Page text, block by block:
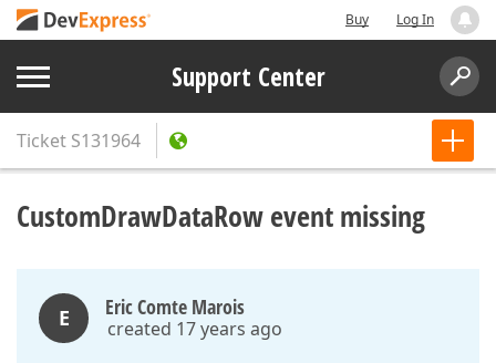
Buy Log In
Support Center
Ticket S131964
CustomDrawDataRow event missing
E Eric Comte Marois
created 17 years ago